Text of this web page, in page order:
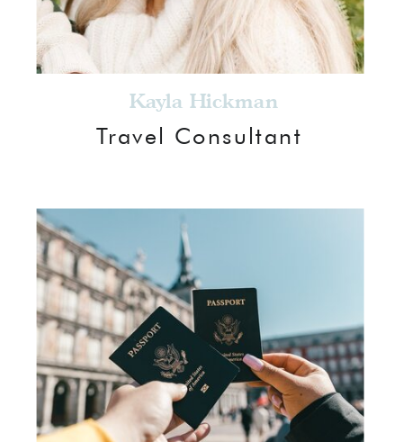
Travel Consultant
Kayla Hickman